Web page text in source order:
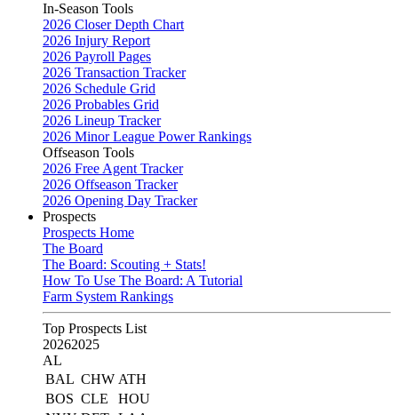
In-Season Tools
2026 Closer Depth Chart
2026 Injury Report
2026 Payroll Pages
2026 Transaction Tracker
2026 Schedule Grid
2026 Probables Grid
2026 Lineup Tracker
2026 Minor League Power Rankings
Offseason Tools
2026 Free Agent Tracker
2026 Offseason Tracker
2026 Opening Day Tracker
Prospects
Prospects Home
The Board
The Board: Scouting + Stats!
How To Use The Board: A Tutorial
Farm System Rankings
Top Prospects List
20262025
AL
BAL CHW ATH
BOS CLE
HOU